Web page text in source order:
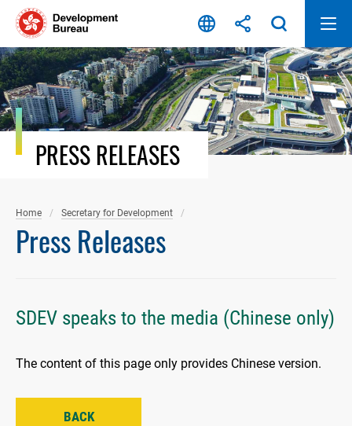
Skip
content
PRESS RELEASES
Home Secretary for Development
Press Releases
SDEV speaks to the media (Chinese only)
The content of this page only provides Chinese version.
BACK